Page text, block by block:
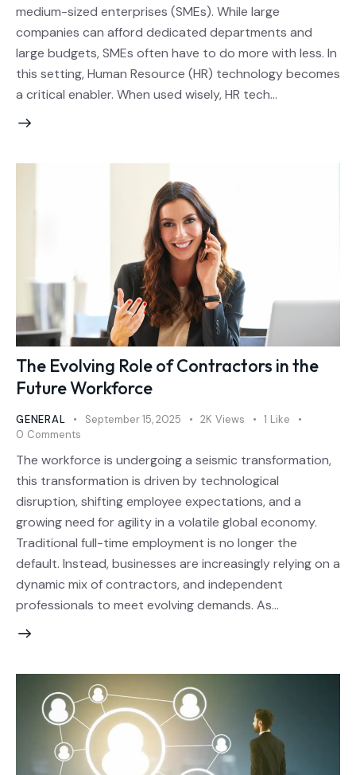
medium-sized enterprises (SMEs). While large
companies can afford dedicated departments and
large budgets, SMEs often have to do more with less. In
this setting, Human Resource (HR) technology becomes
a critical enabler. When used wisely, HR tech…
The Evolving Role of Contractors in the
Future Workforce
GENERAL September 15, 2025 2K Views 1 Like
0 Comments
The workforce is undergoing a seismic transformation,
this transformation is driven by technological
disruption, shifting employee expectations, and a
growing need for agility in a volatile global economy.
Traditional full-time employment is no longer the
default. Instead, businesses are increasingly relying on a
dynamic mix of contractors, and independent
professionals to meet evolving demands. As…